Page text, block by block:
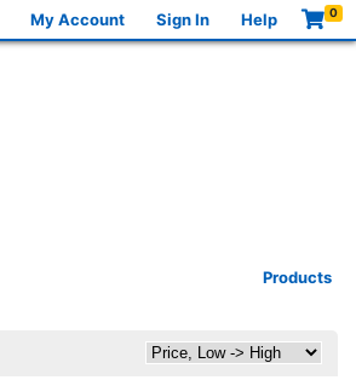
My Account Sign In Help 0
Products